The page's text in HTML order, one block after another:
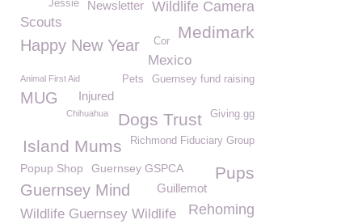
Wildlife Camera
Newsletter
Jessie
Scouts
Medimark
Happy New Year Cor
Mexico
Guernsey fund raising
Pets
Animal First Aid
MUG Injured
Giving.gg
Dogs Trust
Chihuahua
Richmond Fiduciary Group
Island Mums
Popup Shop Guernsey GSPCA Pups
Guernsey Mind Guillemot
Rehoming
Wildlife Guernsey Wildlife